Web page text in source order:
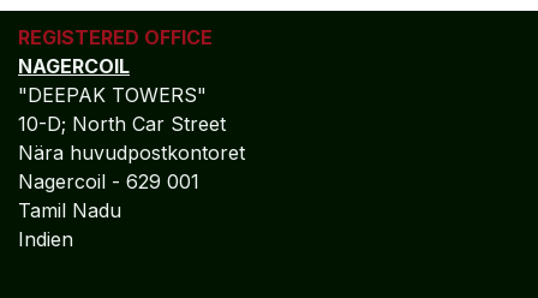
REGISTERED OFFICE
NAGERCOIL
"DEEPAK TOWERS"
10-D; North Car Street
Nära huvudpostkontoret
Nagercoil - 629 001
Tamil Nadu
Indien